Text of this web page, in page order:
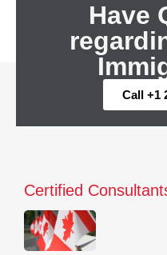
Have
Call +1
Certified